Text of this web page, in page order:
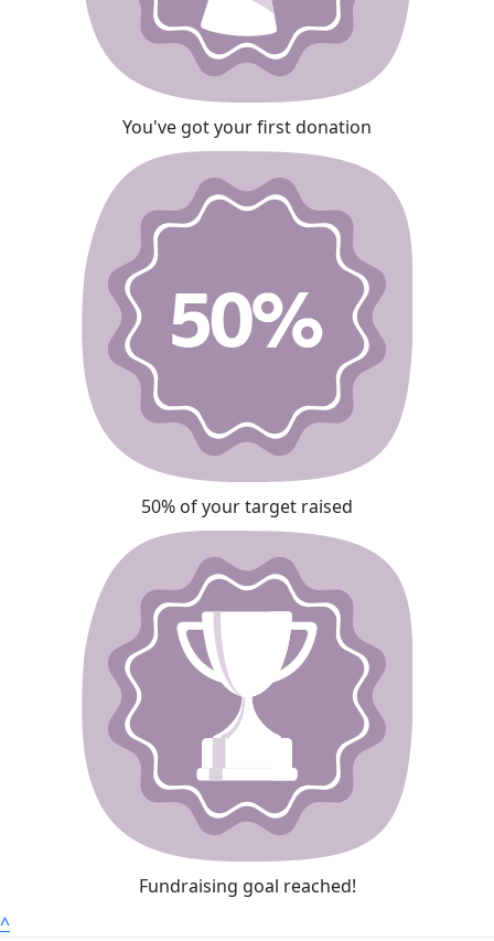
You've got your first donation
50% of your target raised
Fundraising goal reached!
^